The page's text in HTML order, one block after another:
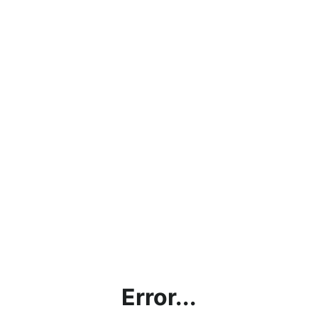
Error...